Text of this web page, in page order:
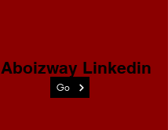
Go
Aboizway Linkedin